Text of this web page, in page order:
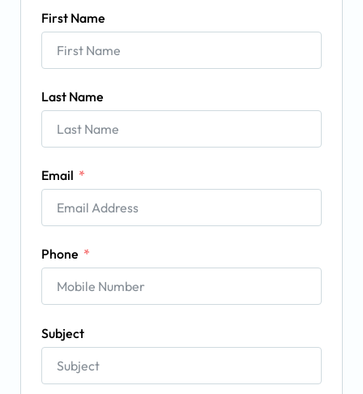
First Name
Last Name
Email
Phone
Subject